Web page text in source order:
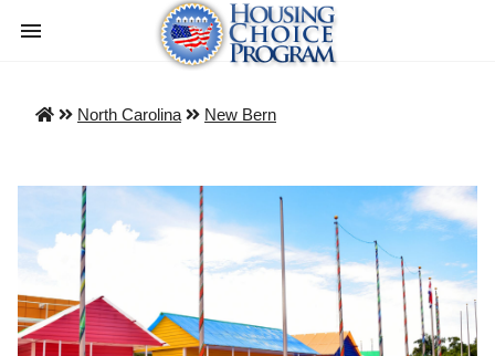
North Carolina New Bern